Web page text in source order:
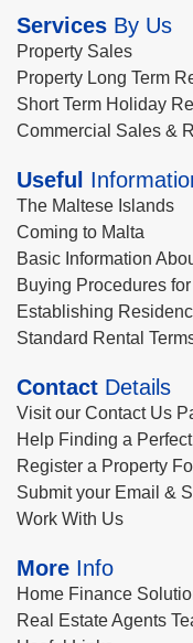
Services By Us
Property Sales
Property Long Term
Short Term Holiday
Commercial Sales &
Useful
The Maltese Islands
Coming to Malta
Basic Information
Buying Procedures
Establishing
Standard Rental
Contact Details
Visit our Contact Us
Help Finding a
Register a Property
Submit your Email &
Work With Us
More Info
Home Finance
Real Estate Agents